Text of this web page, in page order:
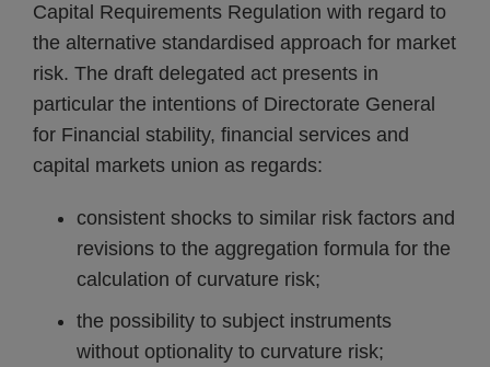
Capital Requirements Regulation with regard to
the alternative standardised approach for market
risk. The draft delegated act presents in
particular the intentions of Directorate General
for Financial stability, financial services and
capital markets union as regards:
consistent shocks to similar risk factors and
revisions to the aggregation formula for the
calculation of curvature risk;
the possibility to subject instruments
without optionality to curvature risk;